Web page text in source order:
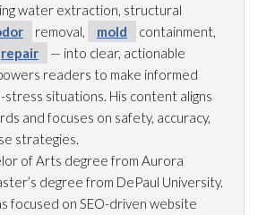
water extraction, structural
removal, mold
containment,
repair
— into clear, actionable
readers to make informed
stress situations. His content aligns
and focuses on safety, accuracy,
strategies.
of Arts degree from Aurora
degree from DePaul University.
focused on SEO-driven website